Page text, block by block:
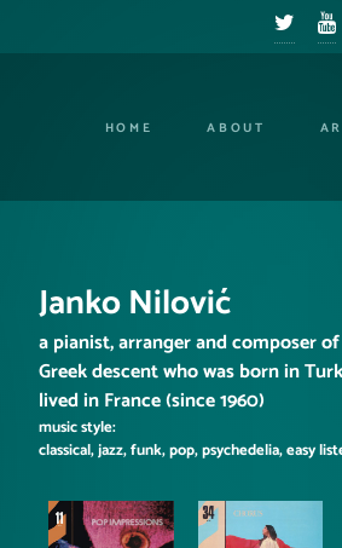
HOME ABOUT
Janko Nilović
a pianist, arranger and composer
Greek descent who was born in
lived in France (since 1960)
music style:
classical, jazz, funk, pop, psychedelia, easy